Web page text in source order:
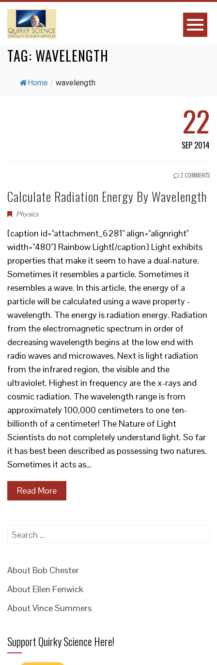
TAG: WAVELENGTH
Home / wavelength
22
SEP 2014
2 COMMENTS
Calculate Radiation Energy By Wavelength
Physics
[caption id="attachment_6281" align="alignright"
width="480"] Rainbow Light[/caption] Light exhibits
properties that make it seem to have a dual-nature.
Sometimes it resembles a particle. Sometimes it
resembles a wave. In this article, the energy of a
particle will be calculated using a wave property -
wavelength. The energy is radiation energy. Radiation
from the electromagnetic spectrum in order of
decreasing wavelength begins at the low end with
radio waves and microwaves. Next is light radiation
from the infrared region, the visible and the
ultraviolet. Highest in frequency are the x-rays and
cosmic radiation. The wavelength range is from
approximately 100,000 centimeters to one ten-
billionth of a centimeter! The Nature of Light
Scientists do not completely understand light. So far
it has best been described as possessing two natures.
Sometimes it acts as…
Read More
Search
About Bob Chester
About Ellen Fenwick
About Vince Summers
Support Quirky Science Here!